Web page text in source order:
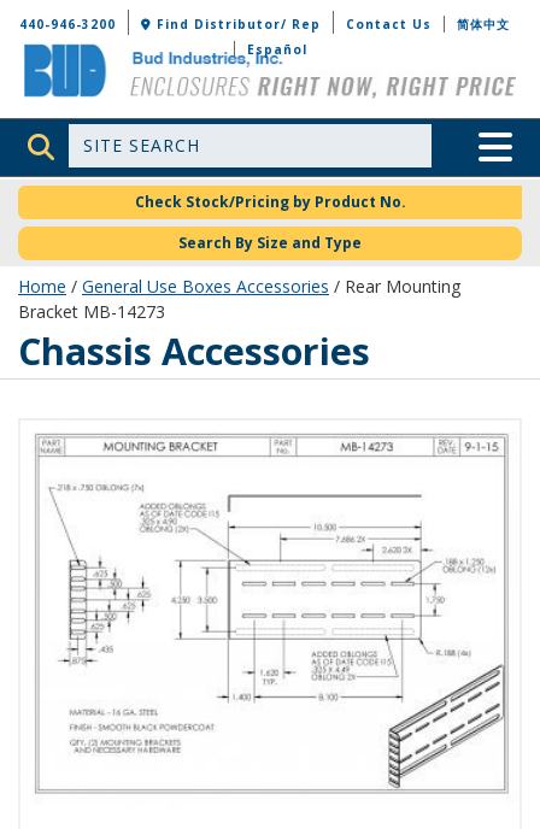
Bud Industries
440-946-3200 Find Distributor/ Rep Contact Us
简体中文
Español
Site Search Toggle
Check Stock/Pricing by Product No.
Search By Size and Type
Home / General Use Boxes Accessories / Rear Mounting
Bracket MB-14273
Chassis Accessories